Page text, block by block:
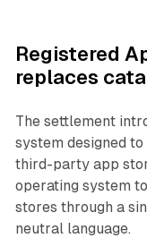
Registered
replaces
The settlement
system designed
third-party app
operating system
stores through a
neutral language.